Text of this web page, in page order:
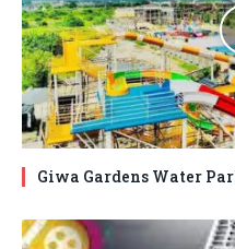
Giwa Gardens Water